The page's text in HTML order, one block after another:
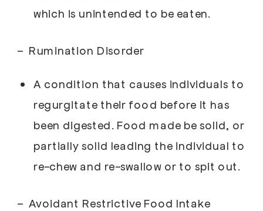
which is unintended to be eaten.
– Rumination Disorder
A condition that causes individuals to
regurgitate their food before it has
been digested. Food made be solid, or
partially solid leading the individual to
re-chew and re-swallow or to spit out.
– Avoidant Restrictive Food Intake